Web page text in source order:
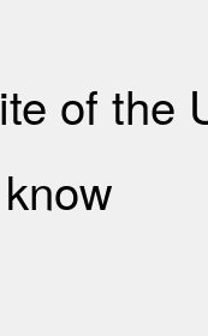
of the